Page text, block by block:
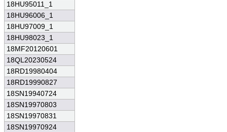
18HU95011_1
18HU96006_1
18HU97009_1
18HU98023_1
18MF20120601
18QL20230524
18RD19980404
18RD19990827
18SN19940724
18SN19970803
18SN19970831
18SN19970924